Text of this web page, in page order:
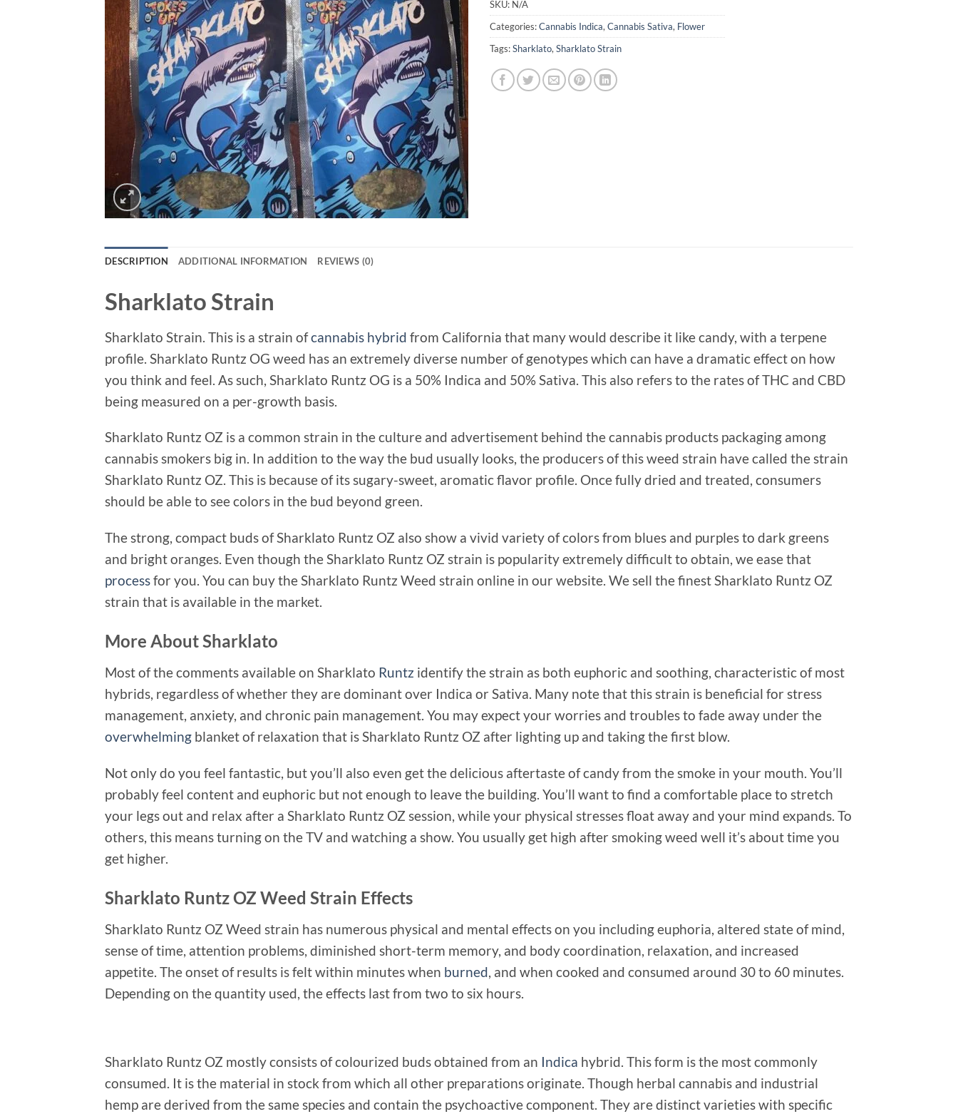
SKU: N/A
Categories:Cannabis Indica, Cannabis Sativa, Flower
Tags:Sharklato, Sharklato Strain
DESCRIPTION ADDITIONAL INFORMATION REVIEWS (0)
Sharklato Strain
Sharklato Strain. This is a strain ofcannabis hybrid from California that many would describe it like candy, with a terpene
profile. Sharklato Runtz OG weed has an extremely diverse number of genotypes which can have a dramatic effect on how
you think and feel. As such, Sharklato Runtz OG is a 50% Indica and 50% Sativa. This also refers to the rates of THC and CBD
being measured on a per-growth basis.
Sharklato Runtz OZ is a common strain in the culture and advertisement behind the cannabis products packaging among
cannabis smokers big in. In addition to the way the bud usually looks, the producers of this weed strain have called the strain
Sharklato Runtz OZ. This is because of its sugary-sweet, aromatic flavor profile. Once fully dried and treated, consumers
should be able to see colors in the bud beyond green.
The strong, compact buds of Sharklato Runtz OZ also show a vivid variety of colors from blues and purples to dark greens
and bright oranges. Even though the Sharklato Runtz OZ strain is popularity extremely difficult to obtain, we ease that
processfor you. You can buy the Sharklato Runtz Weed strain online in our website. We sell the finest Sharklato Runtz OZ
strain that is available in the market.
More About Sharklato
Most of the comments available on Sharklato Runtz identify the strain as both euphoric and soothing, characteristic of most
hybrids, regardless of whether they are dominant over Indica or Sativa. Many note that this strain is beneficial for stress
management, anxiety, and chronic pain management. You may expect your worries and troubles to fade away under the
overwhelming blanket of relaxation that is Sharklato Runtz OZ after lighting up and taking the first blow.
Not only do you feel fantastic, but you’ll also even get the delicious aftertaste of candy from the smoke in your mouth. You’ll
probably feel content and euphoric but not enough to leave the building. You’ll want to find a comfortable place to stretch
your legs out and relax after a Sharklato Runtz OZ session, while your physical stresses float away and your mind expands. To
others, this means turning on the TV and watching a show. You usually get high after smoking weed well it’s about time you
get higher.
Sharklato Runtz OZ Weed Strain Effects
Sharklato Runtz OZ Weed strain has numerous physical and mental effects on you including euphoria, altered state of mind,
sense of time, attention problems, diminished short-term memory, and body coordination, relaxation, and increased
appetite. The onset of results is felt within minutes when burned , and when cooked and consumed around 30 to 60 minutes.
Depending on the quantity used, the effects last from two to six hours.
Sharklato Runtz OZ mostly consists of colourized buds obtained from an Indica hybrid. This form is the most commonly
consumed. It is the material in stock from which all other preparations originate. Though herbal cannabis and industrial
hemp are derived from the same species and contain the psychoactive component. They are distinct varieties with specific